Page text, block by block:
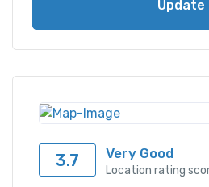
Update
3.7 Very Good
Location rating